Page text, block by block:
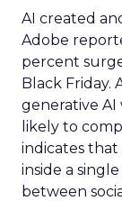
AI created
Adobe
percent
Black Friday.
generative
likely to
indicates
inside a
between